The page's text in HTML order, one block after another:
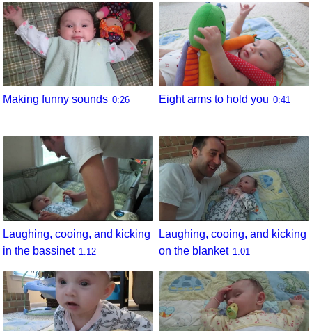
Making funny sounds 0:26 Eight arms to hold you 0:41
Laughing, cooing, and kicking
in the bassinet 1:12
Laughing, cooing, and kicking
on the blanket 1:01